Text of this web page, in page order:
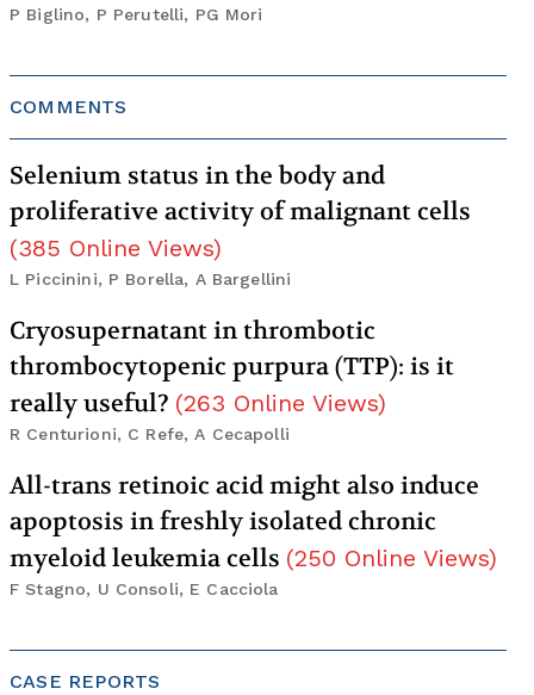
P Biglino, P Perutelli, PG Mori
COMMENTS
Selenium status in the body and
proliferative activity of malignant cells
(385 Online Views)
L Piccinini, P Borella, A Bargellini
Cryosupernatant in thrombotic
thrombocytopenic purpura (TTP): is it
really useful? (263 Online Views)
R Centurioni, C Refe, A Cecapolli
All-trans retinoic acid might also induce
apoptosis in freshly isolated chronic
myeloid leukemia cells (250 Online Views)
F Stagno, U Consoli, E Cacciola
CASE REPORTS